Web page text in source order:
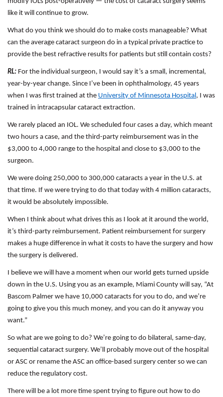
like it will continue to grow.
What do you think we should do to make costs manageable? What
can the average cataract surgeon do in a typical private practice to
provide the best refractive results for patients but still contain costs?
RL: For the individual surgeon, I would say it’s a small, incremental,
year-by-year change. Since I’ve been in ophthalmology, 45 years
when I was first trained at the University of Minnesota Hospital , I was
trained in intracapsular cataract extraction.
We rarely placed an IOL. We scheduled four cases a day, which meant
two hours a case, and the third-party reimbursement was in the
$3,000 to 4,000 range to the hospital and close to $3,000 to the
surgeon.
We were doing 250,000 to 300,000 cataracts a year in the U.S. at
that time. If we were trying to do that today with 4 million cataracts,
it would be absolutely impossible.
When I think about what drives this as I look at it around the world,
it’s third-party reimbursement. Patient reimbursement for surgery
makes a huge difference in what it costs to have the surgery and how
the surgery is delivered.
I believe we will have a moment when our world gets turned upside
down in the U.S. Using you as an example, Miami County will say, “At
Bascom Palmer we have 10,000 cataracts for you to do, and we’re
going to give you this much money, and you can do it anyway you
want.”
So what are we going to do? We’re going to do bilateral, same-day,
sequential cataract surgery. We’ll probably move out of the hospital
or ASC or rename the ASC an office-based surgery center so we can
reduce the regulatory cost.
There will be a lot more time spent trying to figure out how to do